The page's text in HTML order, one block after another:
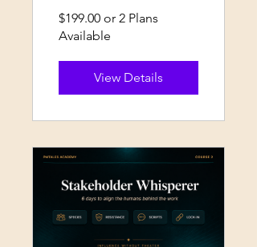
$199.00 or 2 Plans
Available
View Details